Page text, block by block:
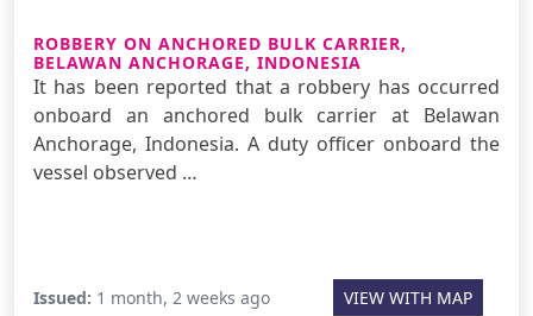
ROBBERY ON ANCHORED BULK CARRIER,
BELAWAN ANCHORAGE, INDONESIA
It has been reported that a robbery has occurred
onboard an anchored bulk carrier at Belawan
Anchorage, Indonesia. A duty officer onboard the
vessel observed …
Issued: 1 month, 2 weeks ago VIEW WITH MAP